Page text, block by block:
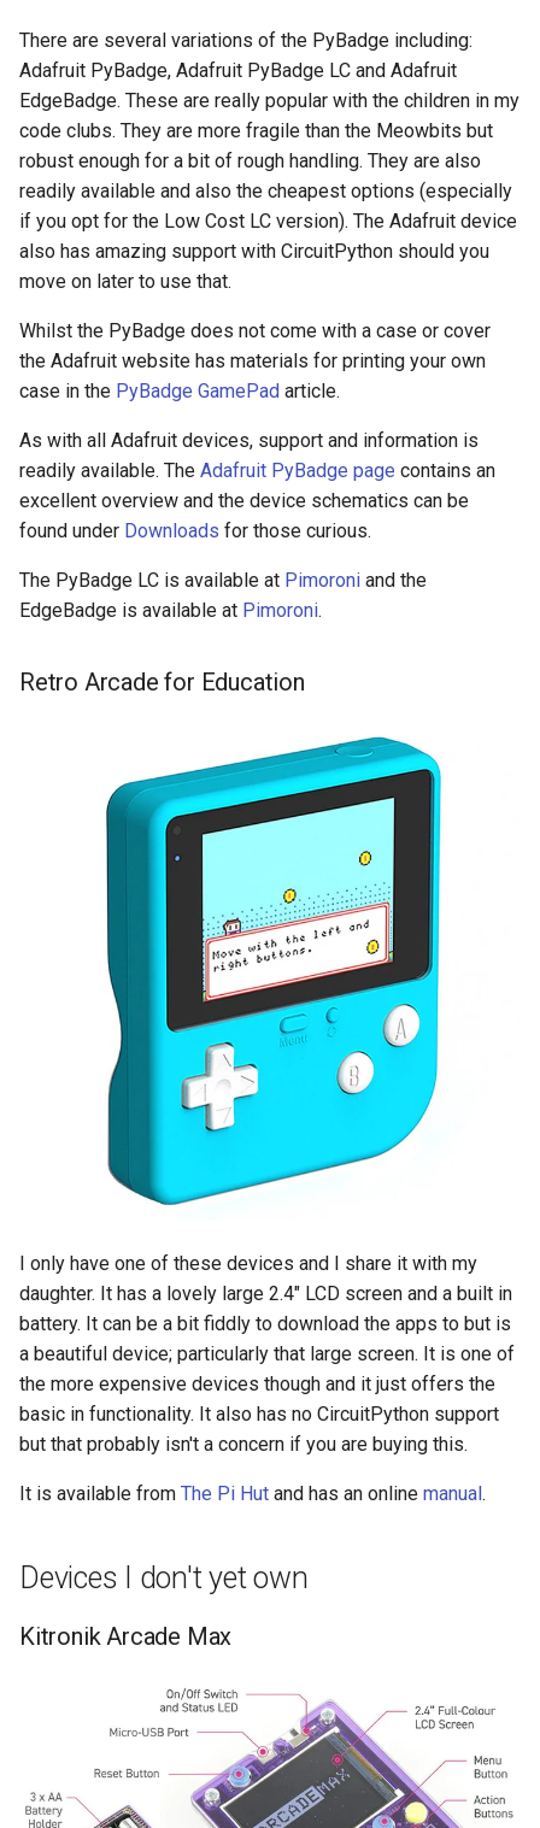
There are several variations of the PyBadge including:
Adafruit PyBadge, Adafruit PyBadge LC and Adafruit
EdgeBadge. These are really popular with the children in my
code clubs. They are more fragile than the Meowbits but
robust enough for a bit of rough handling. They are also
readily available and also the cheapest options (especially
if you opt for the Low Cost LC version). The Adafruit device
also has amazing support with CircuitPython should you
move on later to use that.
Whilst the PyBadge does not come with a case or cover
the Adafruit website has materials for printing your own
case in the PyBadge GamePad article.
As with all Adafruit devices, support and information is
readily available. The Adafruit PyBadge page contains an
excellent overview and the device schematics can be
found under Downloads for those curious.
The PyBadge LC is available at Pimoroni and the
EdgeBadge is available at Pimoroni.
Retro Arcade for Education
I only have one of these devices and I share it with my
daughter. It has a lovely large 2.4" LCD screen and a built in
battery. It can be a bit fiddly to download the apps to but is
a beautiful device; particularly that large screen. It is one of
the more expensive devices though and it just offers the
basic in functionality. It also has no CircuitPython support
but that probably isn't a concern if you are buying this.
It is available from The Pi Hut and has an online manual.
Devices I don't yet own
Kitronik Arcade Max